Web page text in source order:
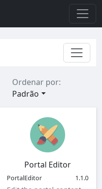
Ordenar por:
Padrão
Portal Editor
PortalEditor 1.1.0